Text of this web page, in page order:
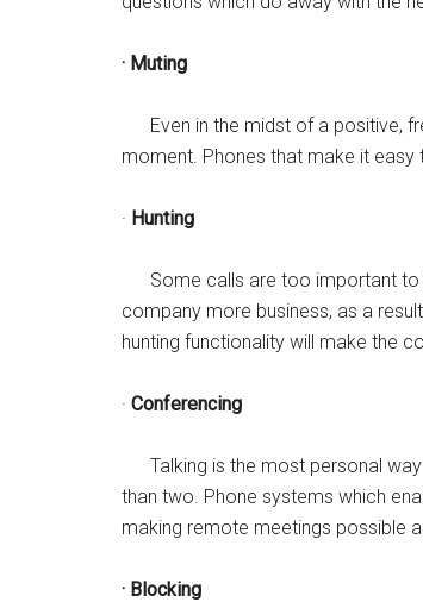
· Muting
Even in the midst of a positive,
moment. Phones that make it
· Hunting
Some calls are too important to
company more business, as a
hunting functionality will make the
· Conferencing
Talking is the most personal
than two. Phone systems which
making remote meetings possible
· Blocking